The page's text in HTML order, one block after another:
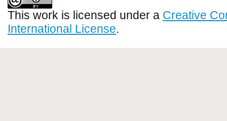
This work is licensed under a Creative
International License.